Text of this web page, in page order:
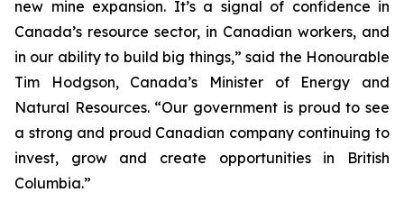
new mine expansion. It’s a signal of confidence in
Canada’s resource sector, in Canadian workers, and
in our ability to build big things,” said the Honourable
Tim Hodgson, Canada’s Minister of Energy and
Natural Resources. “Our government is proud to see
a strong and proud Canadian company continuing to
invest, grow and create opportunities in British
Columbia.”